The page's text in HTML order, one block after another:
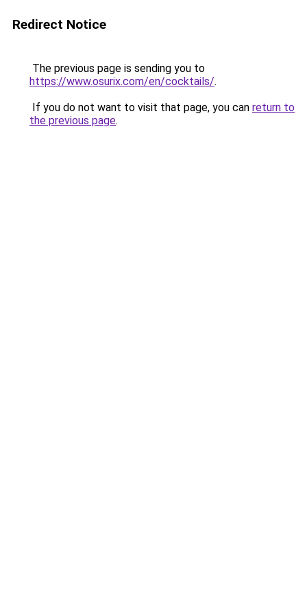
Redirect Notice
The previous page is sending you to
https://www.osurix.com/en/cocktails/.
If you do not want to visit that page, you can return to
the previous page.